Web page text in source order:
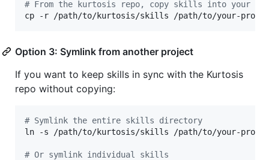
# From the kurtosis repo, copy skills into your
cp -r /path/to/kurtosis/skills /path/to/your-
Option 3: Symlink from another project
If you want to keep skills in sync with the Kurtosis
repo without copying:
# Symlink the entire skills directory
ln -s /path/to/kurtosis/skills /path/to/your-
# Or symlink individual skills